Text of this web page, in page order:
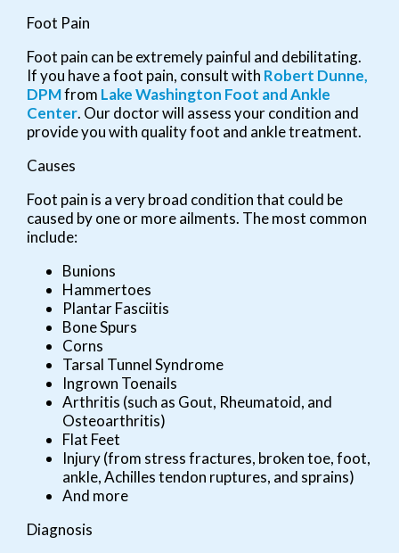
Foot Pain
Foot pain can be extremely painful and debilitating.
If you have a foot pain, consult with Robert Dunne,
DPMfrom Lake Washington Foot and Ankle
Center. Our doctorwill assess your condition and
provide you with quality foot and ankle treatment.
Causes
Foot pain is a very broad condition that could be
caused by one or more ailments. The most common
include:
Bunions
Hammertoes
Plantar Fasciitis
Bone Spurs
Corns
Tarsal Tunnel Syndrome
Ingrown Toenails
Arthritis (such as Gout, Rheumatoid, and
Osteoarthritis)
Flat Feet
Injury (from stress fractures, broken toe, foot,
ankle, Achilles tendon ruptures, and sprains)
And more
Diagnosis